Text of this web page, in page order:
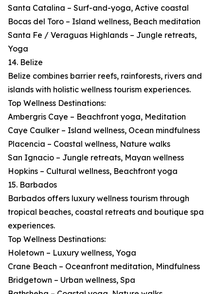
Santa Catalina – Surf-and-yoga, Active coastal
Bocas del Toro – Island wellness, Beach meditation
Santa Fe / Veraguas Highlands – Jungle retreats,
Yoga
14. Belize
Belize combines barrier reefs, rainforests, rivers and
islands with holistic wellness tourism experiences.
Top Wellness Destinations:
Ambergris Caye – Beachfront yoga, Meditation
Caye Caulker – Island wellness, Ocean mindfulness
Placencia – Coastal wellness, Nature walks
San Ignacio – Jungle retreats, Mayan wellness
Hopkins – Cultural wellness, Beachfront yoga
15. Barbados
Barbados offers luxury wellness tourism through
tropical beaches, coastal retreats and boutique spa
experiences.
Top Wellness Destinations:
Holetown – Luxury wellness, Yoga
Crane Beach – Oceanfront meditation, Mindfulness
Bridgetown – Urban wellness, Spa